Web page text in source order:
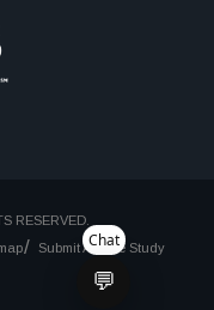
RESERVED.
Submit A Case Study
Chat
💬